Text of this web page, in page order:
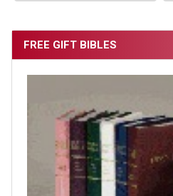
FREE GIFT BIBLES